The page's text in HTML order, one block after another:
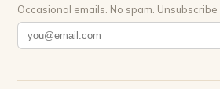
Occasional emails. No spam. Unsubscribe